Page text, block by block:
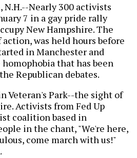
N.H.--Nearly 300 activists
7 in a gay pride rally
New Hampshire. The
was held hours before
in Manchester and
that has been
Republican debates.
Veteran's Park--the sight of
Activists from Fed Up
coalition based in
in the chant, "We're here,
come march with us!"